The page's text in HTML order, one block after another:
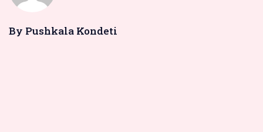
By Pushkala Kondeti